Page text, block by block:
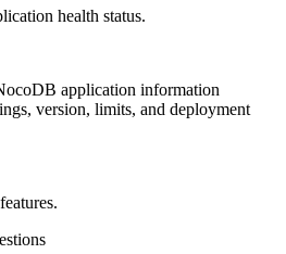
health status.
application information
version, limits, and deployment